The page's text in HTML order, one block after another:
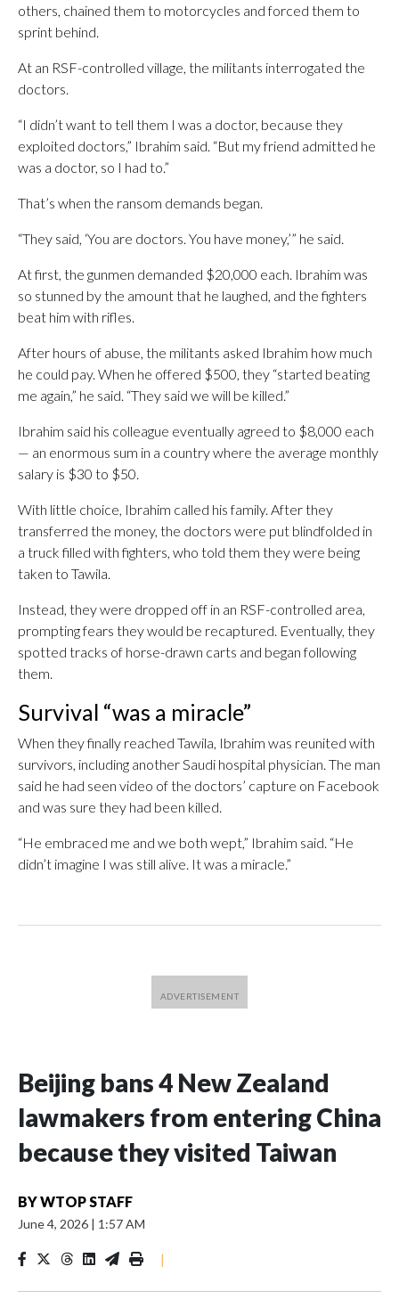
others, chained them to motorcycles and forced them to
sprint behind.
At an RSF-controlled village, the militants interrogated the
doctors.
“I didn’t want to tell them I was a doctor, because they
exploited doctors,” Ibrahim said. “But my friend admitted he
was a doctor, so I had to.”
That’s when the ransom demands began.
“They said, ‘You are doctors. You have money,’” he said.
At first, the gunmen demanded $20,000 each. Ibrahim was
so stunned by the amount that he laughed, and the fighters
beat him with rifles.
After hours of abuse, the militants asked Ibrahim how much
he could pay. When he offered $500, they “started beating
me again,” he said. “They said we will be killed.”
Ibrahim said his colleague eventually agreed to $8,000 each
— an enormous sum in a country where the average monthly
salary is $30 to $50.
With little choice, Ibrahim called his family. After they
transferred the money, the doctors were put blindfolded in
a truck filled with fighters, who told them they were being
taken to Tawila.
Instead, they were dropped off in an RSF-controlled area,
prompting fears they would be recaptured. Eventually, they
spotted tracks of horse-drawn carts and began following
them.
Survival “was a miracle”
When they finally reached Tawila, Ibrahim was reunited with
survivors, including another Saudi hospital physician. The man
said he had seen video of the doctors’ capture on Facebook
and was sure they had been killed.
“He embraced me and we both wept,” Ibrahim said. “He
didn’t imagine I was still alive. It was a miracle.”
Beijing bans 4 New Zealand
lawmakers from entering China
because they visited Taiwan
BYWTOP STAFF
June 4, 2026 | 1:57 AM
|